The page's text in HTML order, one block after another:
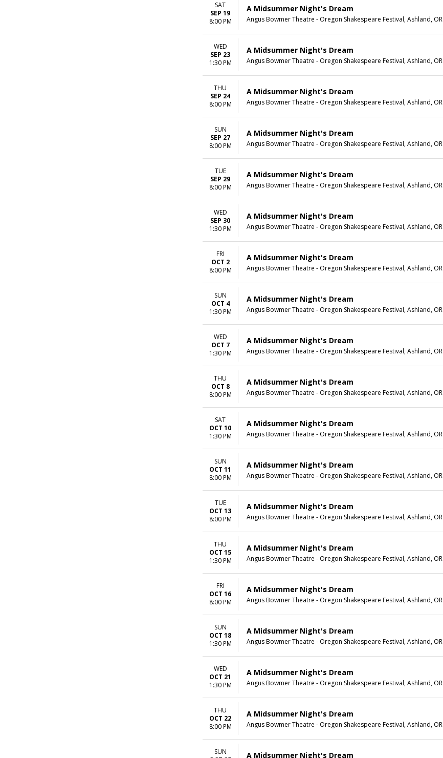
SAT
SEP 19
8:00 PM
A Midsummer Night's Dream
Angus Bowmer Theatre - Oregon Shakespeare Festival, Ashland, OR
WED
SEP 23
1:30 PM
A Midsummer Night's Dream
Angus Bowmer Theatre - Oregon Shakespeare Festival, Ashland, OR
THU
SEP 24
8:00 PM
A Midsummer Night's Dream
Angus Bowmer Theatre - Oregon Shakespeare Festival, Ashland, OR
SUN
SEP 27
8:00 PM
A Midsummer Night's Dream
Angus Bowmer Theatre - Oregon Shakespeare Festival, Ashland, OR
TUE
SEP 29
8:00 PM
A Midsummer Night's Dream
Angus Bowmer Theatre - Oregon Shakespeare Festival, Ashland, OR
WED
SEP 30
1:30 PM
A Midsummer Night's Dream
Angus Bowmer Theatre - Oregon Shakespeare Festival, Ashland, OR
FRI
OCT 2
8:00 PM
A Midsummer Night's Dream
Angus Bowmer Theatre - Oregon Shakespeare Festival, Ashland, OR
SUN
OCT 4
1:30 PM
A Midsummer Night's Dream
Angus Bowmer Theatre - Oregon Shakespeare Festival, Ashland, OR
WED
OCT 7
1:30 PM
A Midsummer Night's Dream
Angus Bowmer Theatre - Oregon Shakespeare Festival, Ashland, OR
THU
OCT 8
8:00 PM
A Midsummer Night's Dream
Angus Bowmer Theatre - Oregon Shakespeare Festival, Ashland, OR
SAT
OCT 10
1:30 PM
A Midsummer Night's Dream
Angus Bowmer Theatre - Oregon Shakespeare Festival, Ashland, OR
SUN
OCT 11
8:00 PM
A Midsummer Night's Dream
Angus Bowmer Theatre - Oregon Shakespeare Festival, Ashland, OR
TUE
OCT 13
8:00 PM
A Midsummer Night's Dream
Angus Bowmer Theatre - Oregon Shakespeare Festival, Ashland, OR
THU
OCT 15
1:30 PM
A Midsummer Night's Dream
Angus Bowmer Theatre - Oregon Shakespeare Festival, Ashland, OR
FRI
OCT 16
8:00 PM
A Midsummer Night's Dream
Angus Bowmer Theatre - Oregon Shakespeare Festival, Ashland, OR
SUN
OCT 18
1:30 PM
A Midsummer Night's Dream
Angus Bowmer Theatre - Oregon Shakespeare Festival, Ashland, OR
WED
OCT 21
1:30 PM
A Midsummer Night's Dream
Angus Bowmer Theatre - Oregon Shakespeare Festival, Ashland, OR
THU
OCT 22
8:00 PM
A Midsummer Night's Dream
Angus Bowmer Theatre - Oregon Shakespeare Festival, Ashland, OR
SUN
A Midsummer Night's Dream